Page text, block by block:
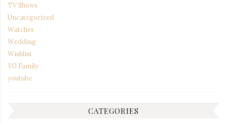
TV Shows
Uncategorized
Watches
Wedding
Wishlist
YG Family
youtube
CATEGORIES